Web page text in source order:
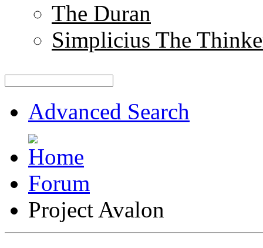
The Duran
Simplicius The
Advanced Search
Forum
Project Avalon